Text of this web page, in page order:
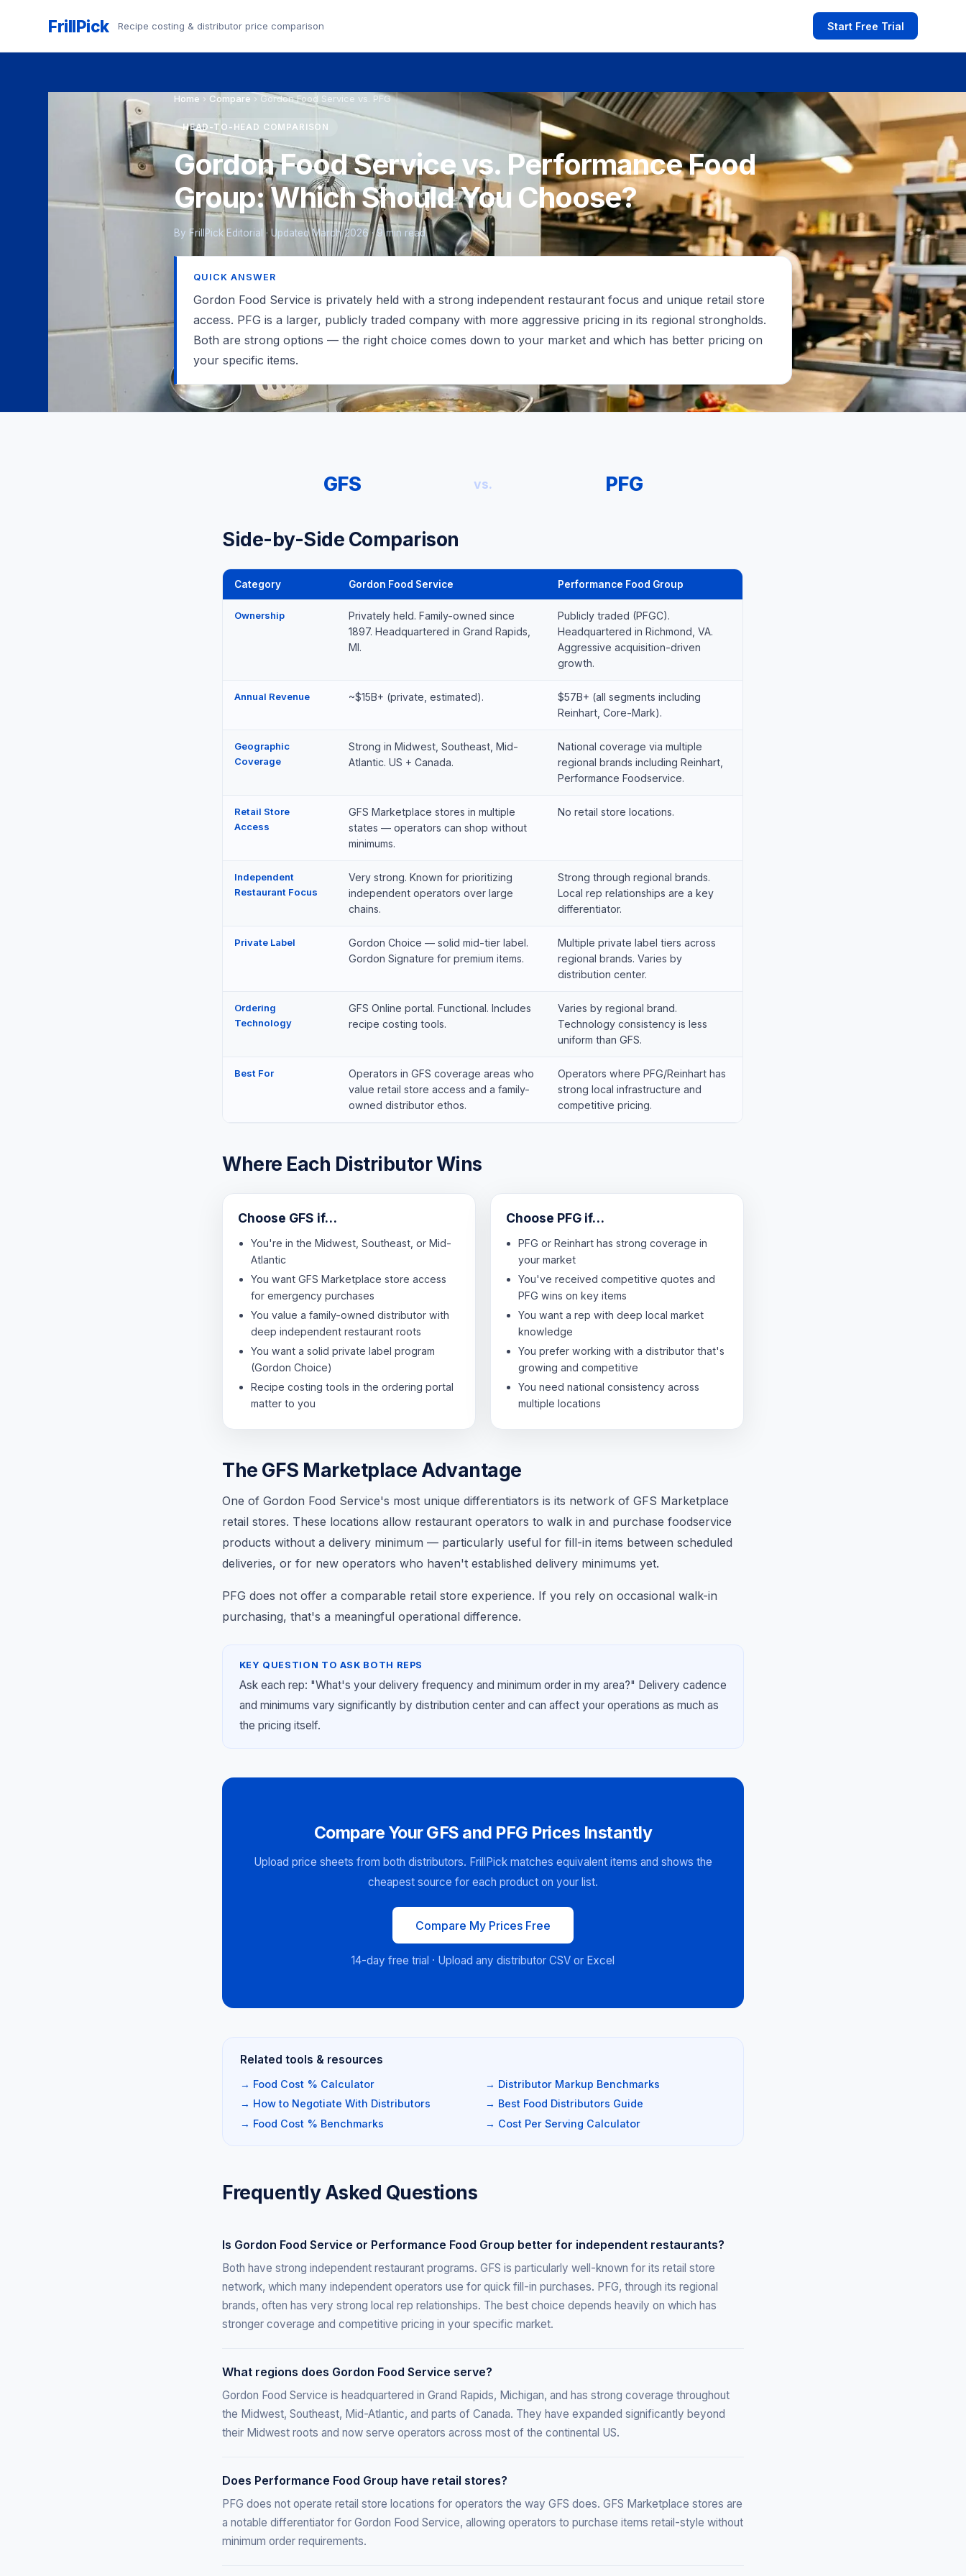
FrillPick Recipe costing & distributor price comparison Start Free Trial
Home › Compare ›Gordon Food Service vs. PFG
HEAD-TO-HEAD COMPARISON
Gordon Food Service vs. Performance Food
Group: Which Should You Choose?
By FrillPick Editorial · Updated March 2026 · 9 min read
QUICK ANSWER
Gordon Food Service is privately held with a strong independent restaurant focus and unique retail store
access. PFG is a larger, publicly traded company with more aggressive pricing in its regional strongholds.
Both are strong options — the right choice comes down to your market and which has better pricing on
your specific items.
GFS vs. PFG
Side-by-Side Comparison
Category Gordon Food Service Performance Food Group
Ownership
Privately held. Family-owned since
1897. Headquartered in Grand Rapids,
MI.
Publicly traded (PFGC).
Headquartered in Richmond, VA.
Aggressive acquisition-driven
growth.
Annual Revenue ~$15B+ (private, estimated).
$57B+ (all segments including
Reinhart, Core-Mark).
Geographic
Coverage
Strong in Midwest, Southeast, Mid-
Atlantic. US + Canada.
National coverage via multiple
regional brands including Reinhart,
Performance Foodservice.
Retail Store
Access
GFS Marketplace stores in multiple
states — operators can shop without
minimums.
No retail store locations.
Independent
Restaurant Focus
Very strong. Known for prioritizing
independent operators over large
chains.
Strong through regional brands.
Local rep relationships are a key
differentiator.
Private Label
Gordon Choice — solid mid-tier label.
Gordon Signature for premium items.
Multiple private label tiers across
regional brands. Varies by
distribution center.
Ordering
Technology
GFS Online portal. Functional. Includes
recipe costing tools.
Varies by regional brand.
Technology consistency is less
uniform than GFS.
Best For
Operators in GFS coverage areas who
value retail store access and a family-
owned distributor ethos.
Operators where PFG/Reinhart has
strong local infrastructure and
competitive pricing.
Where Each Distributor Wins
Choose GFS if…
You're in the Midwest, Southeast, or Mid-
Atlantic
You want GFS Marketplace store access
for emergency purchases
You value a family-owned distributor with
deep independent restaurant roots
You want a solid private label program
(Gordon Choice)
Recipe costing tools in the ordering portal
matter to you
Choose PFG if…
PFG or Reinhart has strong coverage in
your market
You've received competitive quotes and
PFG wins on key items
You want a rep with deep local market
knowledge
You prefer working with a distributor that's
growing and competitive
You need national consistency across
multiple locations
The GFS Marketplace Advantage
One of Gordon Food Service's most unique differentiators is its network of GFS Marketplace
retail stores. These locations allow restaurant operators to walk in and purchase foodservice
products without a delivery minimum — particularly useful for fill-in items between scheduled
deliveries, or for new operators who haven't established delivery minimums yet.
PFG does not offer a comparable retail store experience. If you rely on occasional walk-in
purchasing, that's a meaningful operational difference.
KEY QUESTION TO ASK BOTH REPS
Ask each rep: "What's your delivery frequency and minimum order in my area?" Delivery cadence
and minimums vary significantly by distribution center and can affect your operations as much as
the pricing itself.
Compare Your GFS and PFG Prices Instantly
Upload price sheets from both distributors. FrillPick matches equivalent items and shows the
cheapest source for each product on your list.
Compare My Prices Free
14-day free trial · Upload any distributor CSV or Excel
Related tools & resources
→ Food Cost % Calculator
→ Distributor Markup Benchmarks
→ How to Negotiate With Distributors
→ Best Food Distributors Guide
→ Food Cost % Benchmarks
→ Cost Per Serving Calculator
Frequently Asked Questions
Is Gordon Food Service or Performance Food Group better for independent restaurants?
Both have strong independent restaurant programs. GFS is particularly well-known for its retail store
network, which many independent operators use for quick fill-in purchases. PFG, through its regional
brands, often has very strong local rep relationships. The best choice depends heavily on which has
stronger coverage and competitive pricing in your specific market.
What regions does Gordon Food Service serve?
Gordon Food Service is headquartered in Grand Rapids, Michigan, and has strong coverage throughout
the Midwest, Southeast, Mid-Atlantic, and parts of Canada. They have expanded significantly beyond
their Midwest roots and now serve operators across most of the continental US.
Does Performance Food Group have retail stores?
PFG does not operate retail store locations for operators the way GFS does. GFS Marketplace stores are
a notable differentiator for Gordon Food Service, allowing operators to purchase items retail-style without
minimum order requirements.